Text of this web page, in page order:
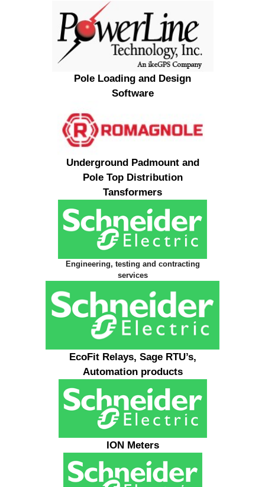
Pole Loading and Design
Software
Underground Padmount and
Pole Top Distribution
Tansformers
Engineering, testing and contracting
services
EcoFit Relays, Sage RTU’s,
Automation products
ION Meters